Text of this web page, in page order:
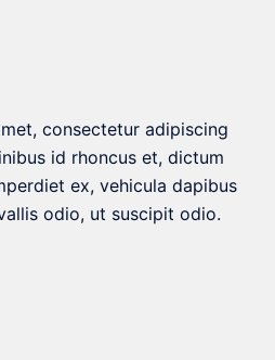
product
page
consectetur adipiscing
id rhoncus et, dictum
ex, vehicula dapibus
odio, ut suscipit odio.